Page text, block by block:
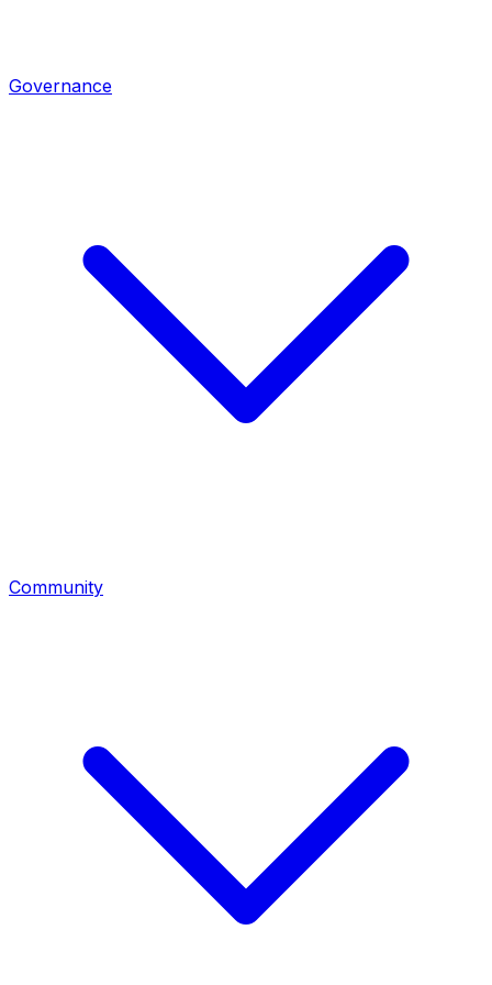
Governance
Community